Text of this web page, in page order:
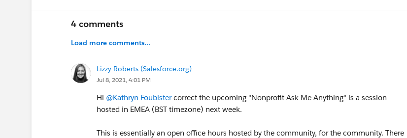
If you have feedback about what you would like to see in our new home, please join the
reach out to your dedicated community managers,
In the meantime, check out some new + updated groups here in the Trailblazer community:
@Nonprofit Hub
@Nonprofit Customer Announcements
4 comments
Load more comments...
Lizzy Roberts (Salesforce.org)
Jul 8, 2021, 4:01 PM
Hi @Kathryn Foubistercorrect the upcoming "Nonprofit Ask Me Anything" is a session
hosted in EMEA (BST timezone) next week.
This is essentially an open office hours hosted by the community, for the community. There